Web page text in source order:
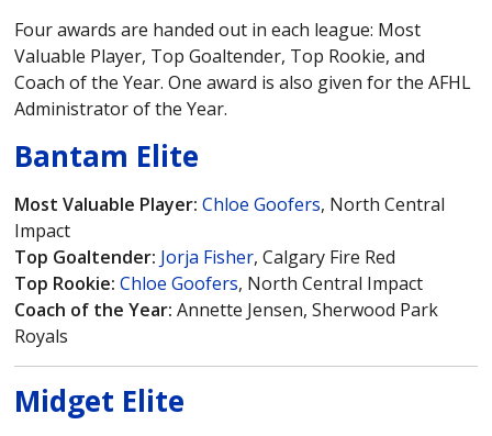
Four awards are handed out in each league: Most
Valuable Player, Top Goaltender, Top Rookie, and
Coach of the Year. One award is also given for the AFHL
Administrator of the Year.
Bantam Elite
Most Valuable Player:Chloe Goofers, North Central
Impact
Top Goaltender: Jorja Fisher, Calgary Fire Red
Top Rookie:Chloe Goofers, North Central Impact
Coach of the Year:Annette Jensen, Sherwood Park
Royals
Midget Elite